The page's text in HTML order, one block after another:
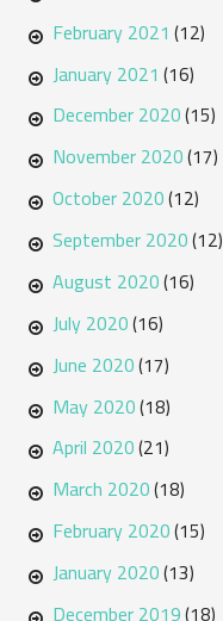
February 2021 (12)
January 2021 (16)
December 2020(15)
November 2020(17)
October 2020(12)
September 2020(12)
August 2020(16)
July 2020(16)
June 2020(17)
May 2020(18)
April 2020(21)
March 2020(18)
February 2020(15)
January 2020(13)
December 2019